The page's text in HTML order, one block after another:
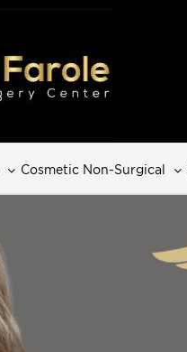
Cosmetic Non-Surgical